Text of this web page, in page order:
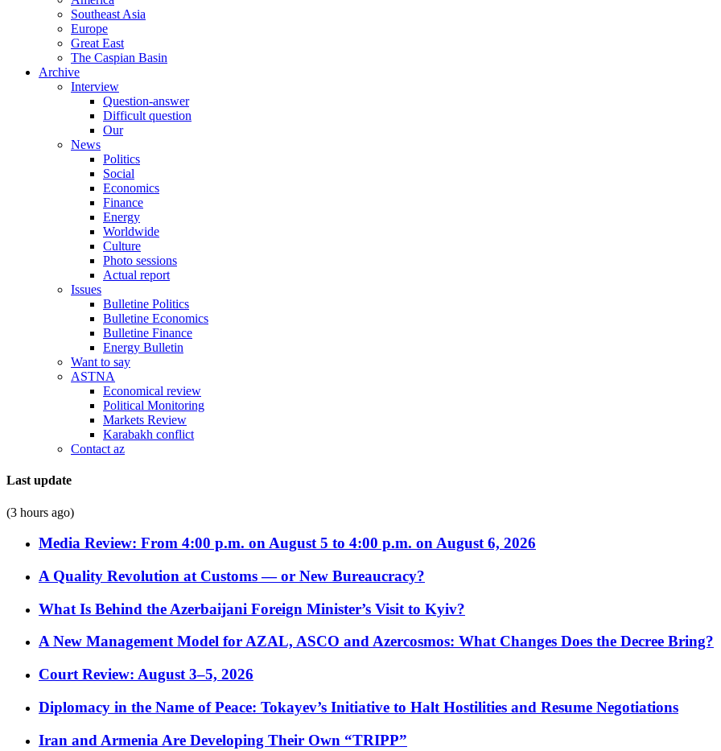
Southeast Asia
Europe
Great East
The Caspian Basin
Archive
Interview
Question-answer
Difficult question
Our
News
Politics
Social
Economics
Finance
Energy
Worldwide
Culture
Photo sessions
Actual report
Issues
Bulletine Politics
Bulletine Economics
Bulletine Finance
Energy Bulletin
Want to say
ASTNA
Economical review
Political Monitoring
Markets Review
Karabakh conflict
Contact az
Last update
(3 hours ago)
Media Review: From 4:00 p.m. on August 5 to 4:00 p.m. on August 6, 2026
A Quality Revolution at Customs — or New Bureaucracy?
What Is Behind the Azerbaijani Foreign Minister’s Visit to Kyiv?
A New Management Model for AZAL, ASCO and Azercosmos: What Changes Does the Decree Bring?
Court Review: August 3–5, 2026
Diplomacy in the Name of Peace: Tokayev’s Initiative to Halt Hostilities and Resume Negotiations
Iran and Armenia Are Developing Their Own “TRIPP”